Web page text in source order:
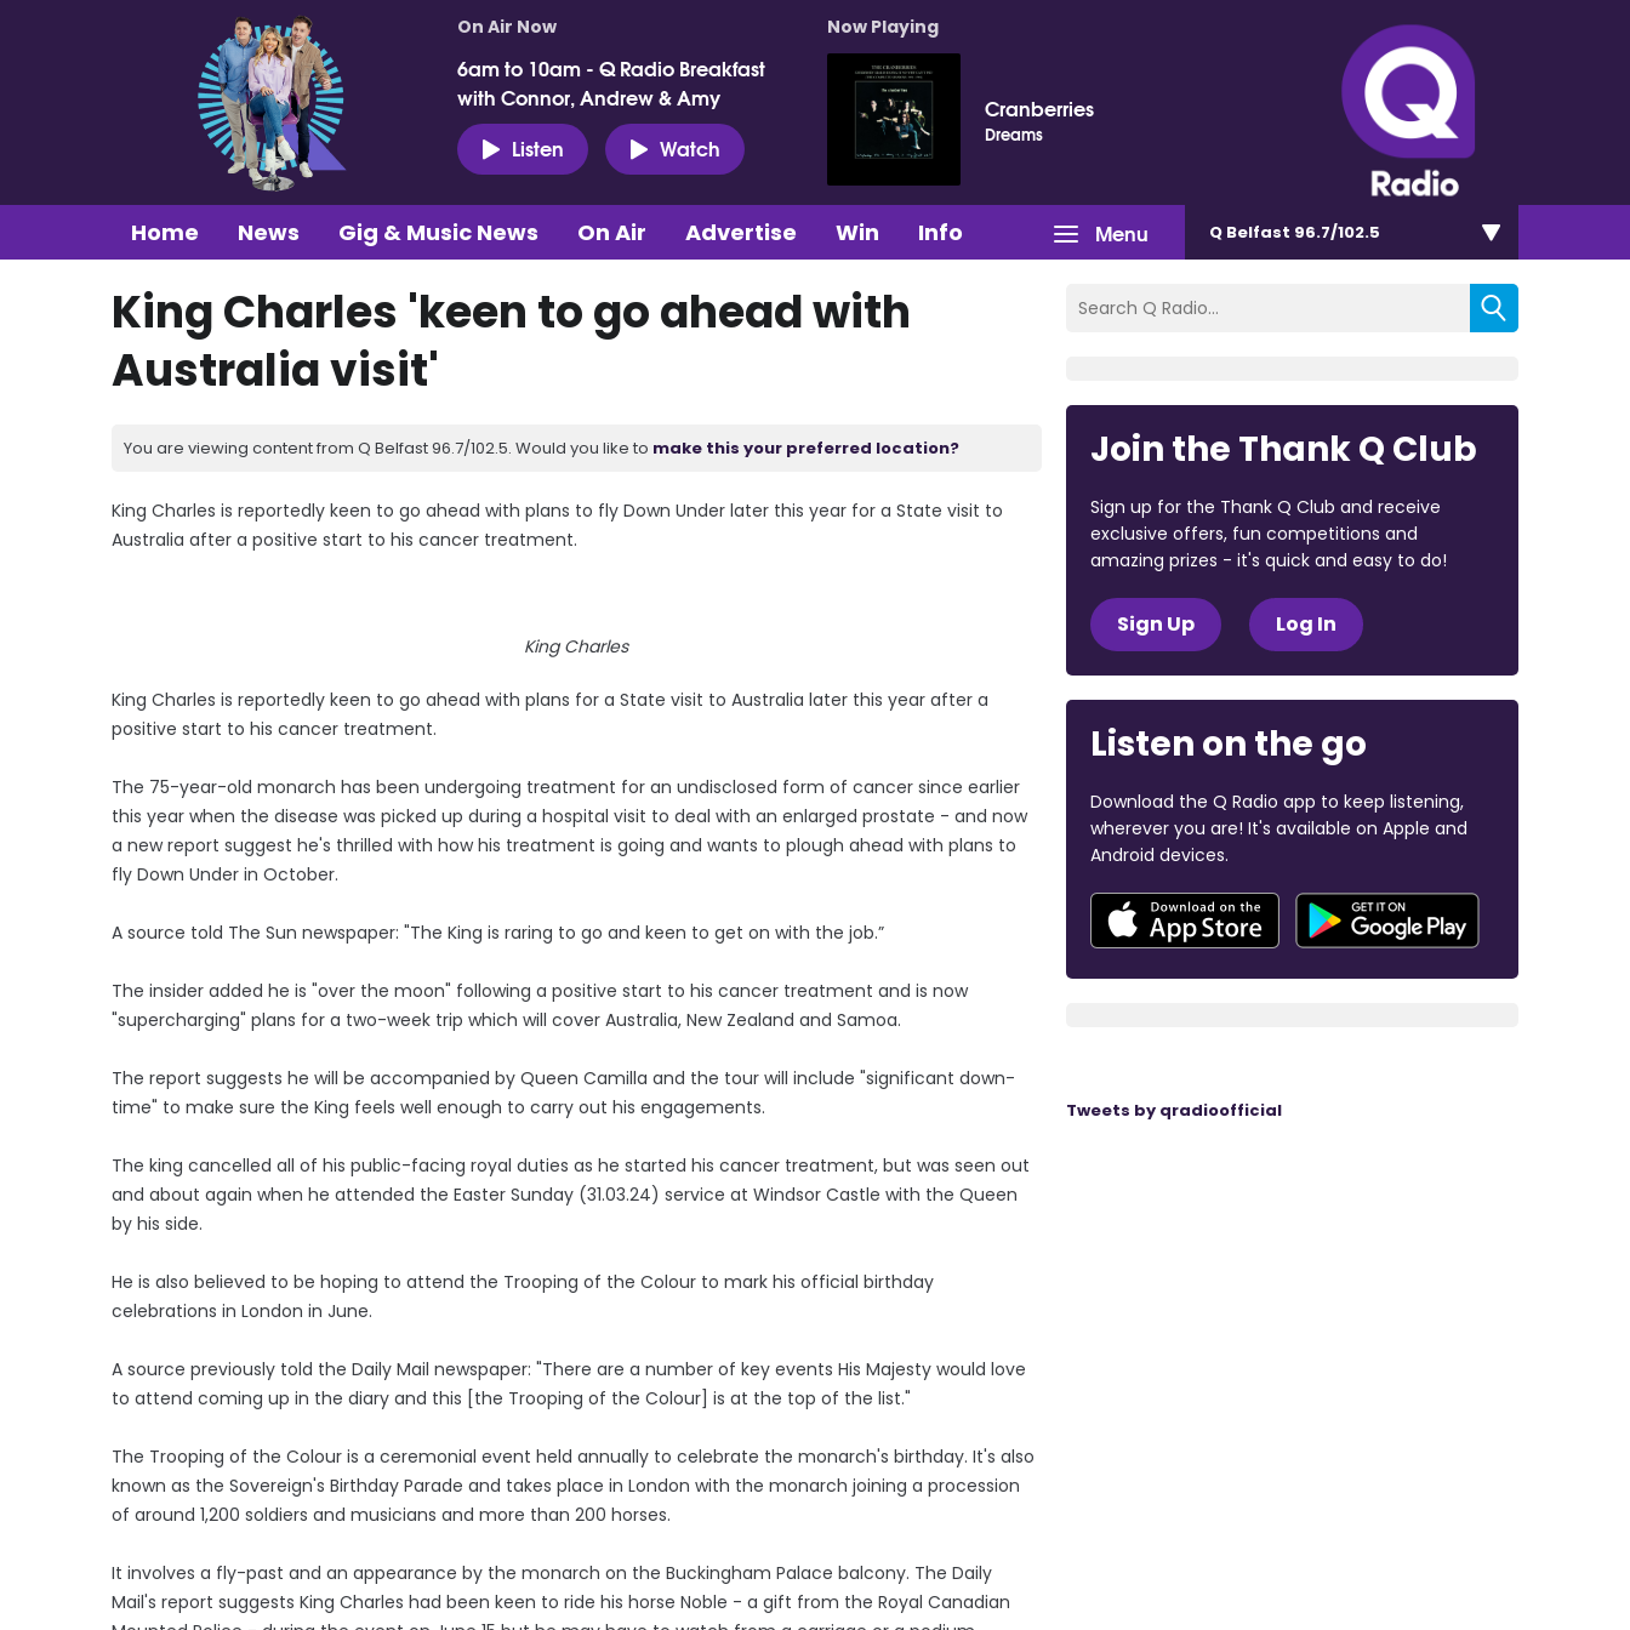
On Air Now
6am to 10am - Q Radio Breakfast
with Connor, Andrew & Amy
Listen
Watch
Now Playing
Cranberries
Dreams
Menu
Home News Gig & Music News On Air Advertise Win Info Q Belfast 96.7/102.5
King Charles 'keen to go ahead with
Australia visit'
You are viewing content from Q Belfast 96.7/102.5. Would you like to make this your preferred location?
King Charles is reportedly keen to go ahead with plans to fly Down Under later this year for a State visit to
Australia after a positive start to his cancer treatment.
King Charles
King Charles is reportedly keen to go ahead with plans for a State visit to Australia later this year after a
positive start to his cancer treatment.
The 75-year-old monarch has been undergoing treatment for an undisclosed form of cancer since earlier
this year when the disease was picked up during a hospital visit to deal with an enlarged prostate - and now
a new report suggest he's thrilled with how his treatment is going and wants to plough ahead with plans to
fly Down Under in October.
A source told The Sun newspaper: "The King is raring to go and keen to get on with the job.”
The insider added he is "over the moon" following a positive start to his cancer treatment and is now
"supercharging" plans for a two-week trip which will cover Australia, New Zealand and Samoa.
The report suggests he will be accompanied by Queen Camilla and the tour will include "significant down-
time" to make sure the King feels well enough to carry out his engagements.
The king cancelled all of his public-facing royal duties as he started his cancer treatment, but was seen out
and about again when he attended the Easter Sunday (31.03.24) service at Windsor Castle with the Queen
by his side.
He is also believed to be hoping to attend the Trooping of the Colour to mark his official birthday
celebrations in London in June.
A source previously told the Daily Mail newspaper: "There are a number of key events His Majesty would love
to attend coming up in the diary and this [the Trooping of the Colour] is at the top of the list."
The Trooping of the Colour is a ceremonial event held annually to celebrate the monarch's birthday. It's also
known as the Sovereign's Birthday Parade and takes place in London with the monarch joining a procession
of around 1,200 soldiers and musicians and more than 200 horses.
It involves a fly-past and an appearance by the monarch on the Buckingham Palace balcony. The Daily
Mail's report suggests King Charles had been keen to ride his horse Noble - a gift from the Royal Canadian
Join the Thank Q Club
Sign up for the Thank Q Club and receive
exclusive offers, fun competitions and
amazing prizes - it's quick and easy to do!
Sign Up Log In
Listen on the go
Download the Q Radio app to keep listening,
wherever you are! It's available on Apple and
Android devices.
Tweets by qradioofficial